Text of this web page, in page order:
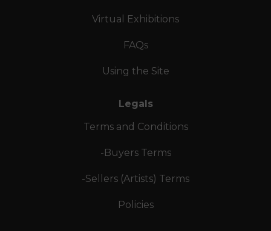
Virtual Exhibitions
FAQs
Using the Site
Legals
Terms and Conditions
-Buyers Terms
-Sellers (Artists) Terms
Policies